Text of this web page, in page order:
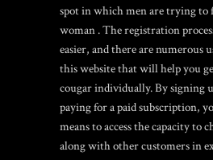
spot in which men are trying to
woman . The registration
easier, and there are numerous
this website that will help you
cougar individually. By signing
paying for a paid subscription,
means to access the capacity to
along with other customers in